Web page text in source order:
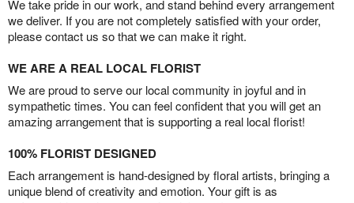
We take pride in our work, and stand behind every arrangement
we deliver. If you are not completely satisfied with your order,
please contact us so that we can make it right.
WE ARE A REAL LOCAL FLORIST
We are proud to serve our local community in joyful and in
sympathetic times. You can feel confident that you will get an
amazing arrangement that is supporting a real local florist!
100% FLORIST DESIGNED
Each arrangement is hand-designed by floral artists, bringing a
unique blend of creativity and emotion. Your gift is as